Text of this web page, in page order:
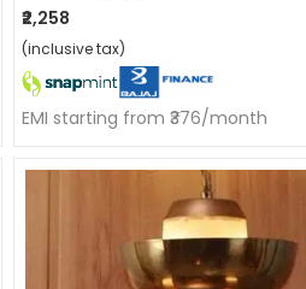
₹2,258
(inclusive tax)
EMI starting from ₹376/month